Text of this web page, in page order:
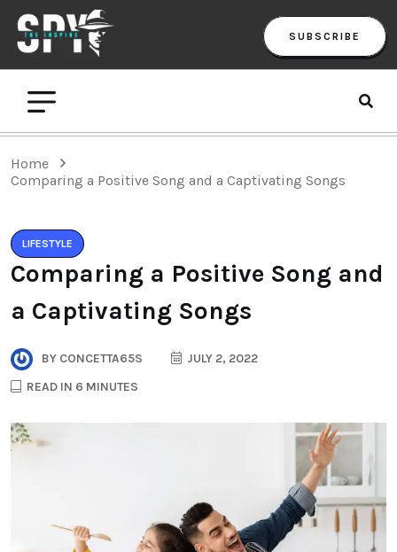
SUBSCRIBE
Home
Comparing a Positive Song and a Captivating Songs
LIFESTYLE
Comparing a Positive Song and
a Captivating Songs
BY CONCETTA65S
JULY 2, 2022
READ IN 6 MINUTES